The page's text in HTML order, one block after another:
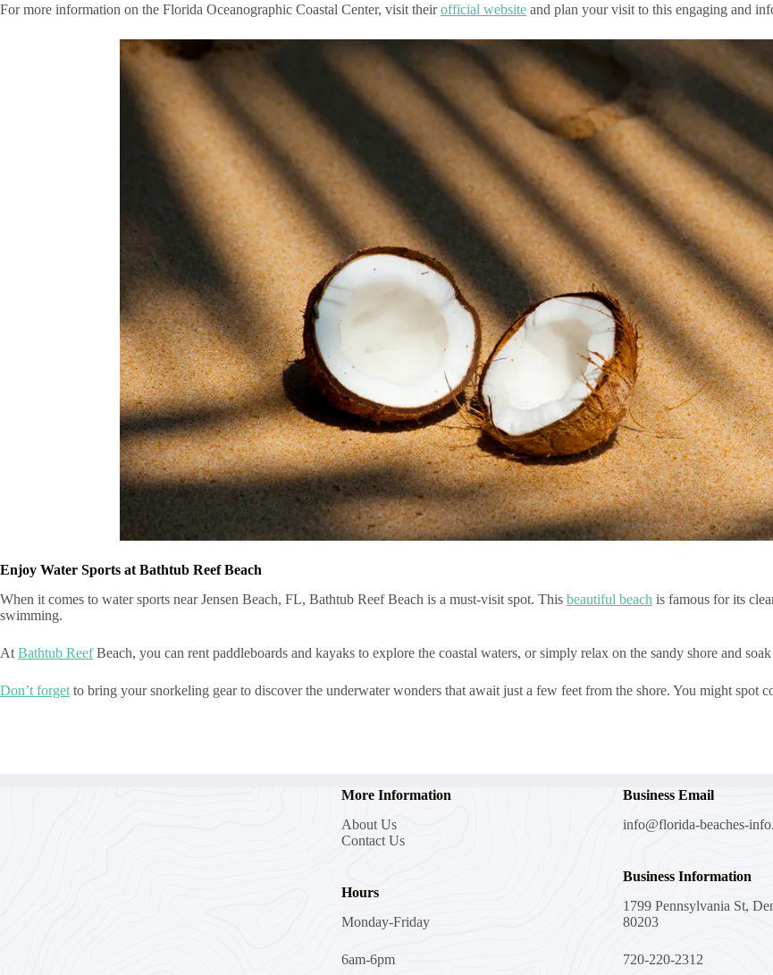
For more information on the Florida Oceanographic Coastal Center, visit theirofficial website and plan your visit to this engaging and
Enjoy Water Sports at Bathtub Reef Beach
When it comes to water sports near Jensen Beach, FL, Bathtub Reef Beach is a must-visit spot. This beautiful beach is famous for its
swimming.
At Bathtub ReefBeach, you can rent paddleboards and kayaks to explore the coastal waters, or simply relax on the sandy shore and
Don’t forget to bring your snorkeling gear to discover the underwater wonders that await just a few feet from the shore. You might spot
More Information
About Us
Contact Us
Hours
Monday-Friday
6am-6pm
Business Email
info@florida-beaches-
Business Information
1799 Pennsylvania St,
80203
720-220-2312